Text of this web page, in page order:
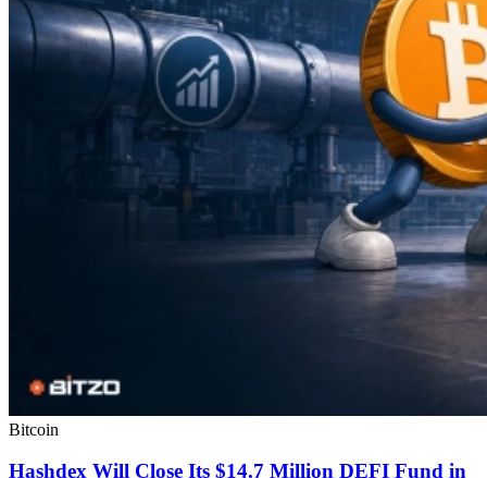
Bitcoin
Hashdex Will Close Its $14.7 Million DEFI Fund in